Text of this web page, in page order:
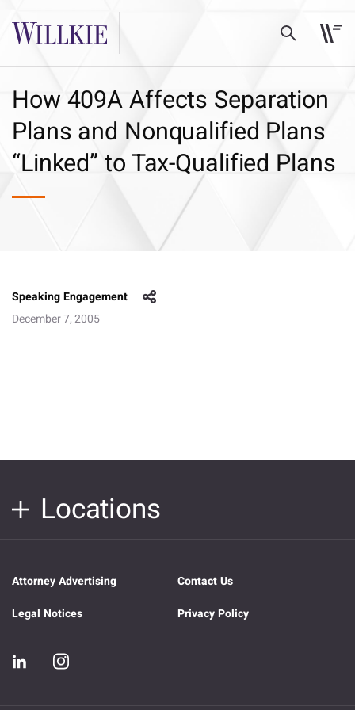
How 409A Affects Separation
Plans and Nonqualified Plans
“Linked” to Tax-Qualified Plans
Speaking Engagement
December 7, 2005
Locations
Attorney Advertising
Contact Us
Legal Notices
Privacy Policy